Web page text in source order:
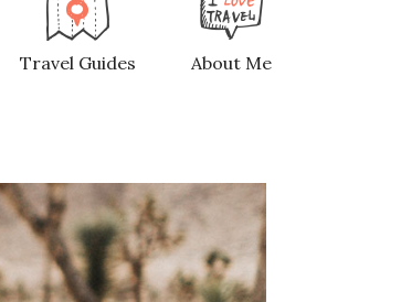
Section Title
Blockquote
Travel Guides About Me